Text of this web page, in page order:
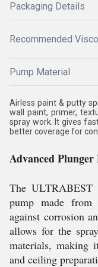
Packaging Details
Recommended
Pump Material
Airless paint & putty
wall paint, primer,
spray work. It gives
better coverage for
Advanced Plunger
The ULTRABEST
pump made from
against corrosion
allows for the
materials, making
and ceiling